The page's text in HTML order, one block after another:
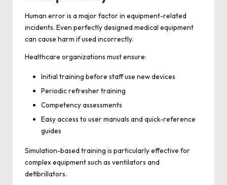
Human error is a major factor in equipment-related
incidents. Even perfectly designed medical equipment
can cause harm if used incorrectly.
Healthcare organizations must ensure:
Initial training before staff use new devices
Periodic refresher training
Competency assessments
Easy access to user manuals and quick-reference
guides
Simulation-based training is particularly effective for
complex equipment such as ventilators and
defibrillators.